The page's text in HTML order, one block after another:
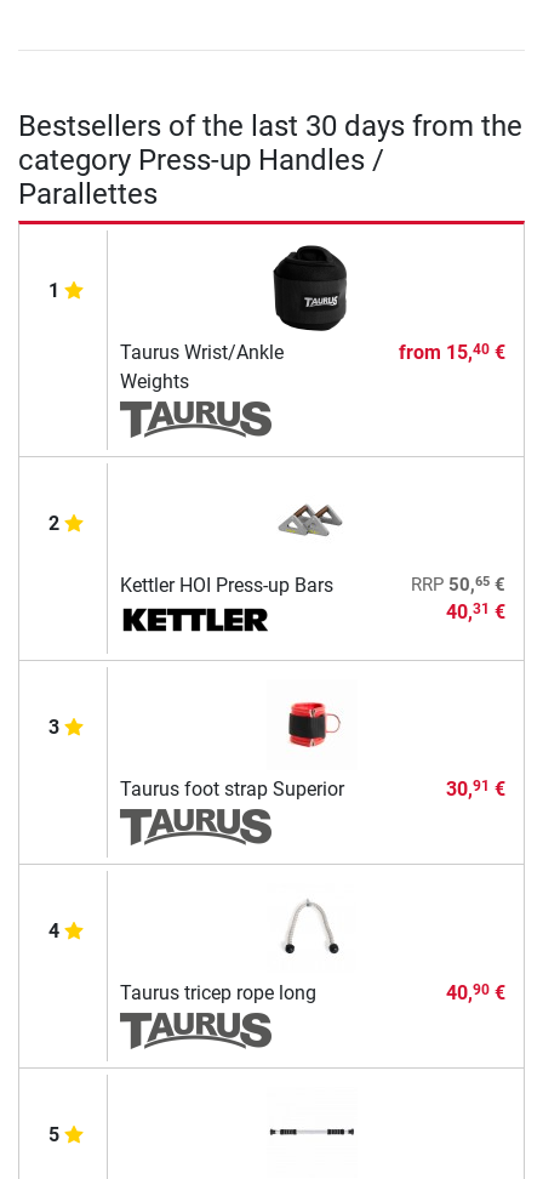
Bestsellers of the last 30 days from the
category Press-up Handles /
Parallettes
1
Taurus Wrist/Ankle
Weights
from 15,40€
2
Kettler HOI Press-up Bars RRP 50,65€
40,31 €
3
Taurus foot strap Superior 30,91 €
4
Taurus tricep rope long 40,90€
5